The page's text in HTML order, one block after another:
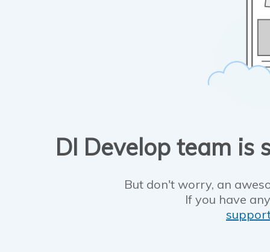
DI Develop team is
But don't worry, an
If you have